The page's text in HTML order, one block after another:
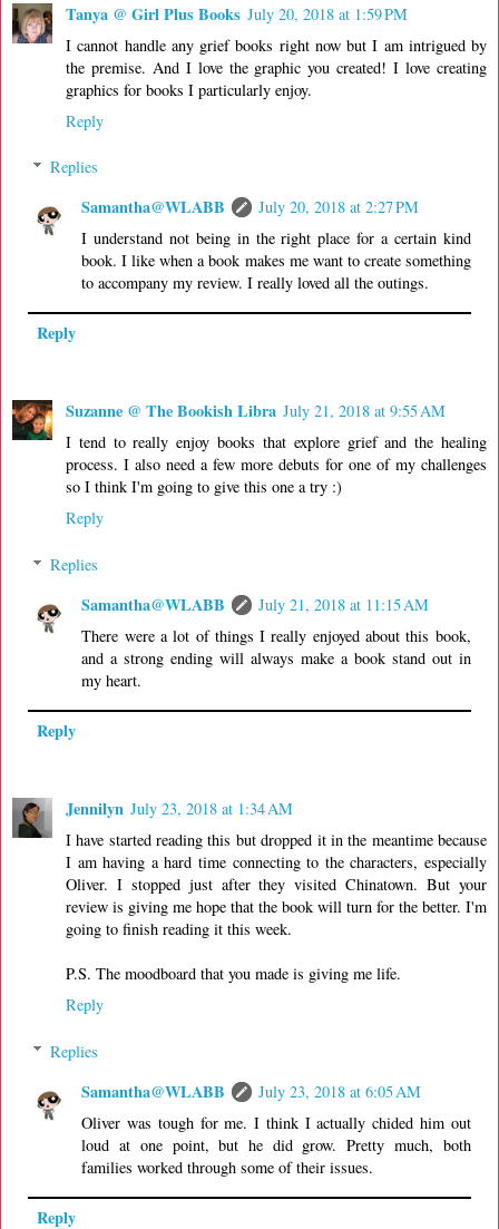
Tanya @ Girl Plus Books July 20, 2018 at 1:59 PM
I cannot handle any grief books right now but I am intrigued by
the premise. And I love the graphic you created! I love creating
graphics for books I particularly enjoy.
Reply
Replies
Samantha@WLABB
July 20, 2018 at 2:27 PM
I understand not being in the right place for a certain kind
book. I like when a book makes me want to create something
to accompany my review. I really loved all the outings.
Reply
Suzanne @ The Bookish Libra July 21, 2018 at 9:55 AM
I tend to really enjoy books that explore grief and the healing
process. I also need a few more debuts for one of my challenges
so I think I'm going to give this one a try :)
Reply
Replies
Samantha@WLABB
July 21, 2018 at 11:15 AM
There were a lot of things I really enjoyed about this book,
and a strong ending will always make a book stand out in
my heart.
Reply
Jennilyn July 23, 2018 at 1:34 AM
I have started reading this but dropped it in the meantime because
I am having a hard time connecting to the characters, especially
Oliver. I stopped just after they visited Chinatown. But your
review is giving me hope that the book will turn for the better. I'm
going to finish reading it this week.
P.S. The moodboard that you made is giving me life.
Reply
Replies
Samantha@WLABB
July 23, 2018 at 6:05 AM
Oliver was tough for me. I think I actually chided him out
loud at one point, but he did grow. Pretty much, both
families worked through some of their issues.
Reply